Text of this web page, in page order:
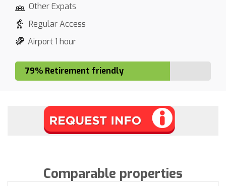
Other Expats
Regular Access
Airport 1 hour
79% Retirement friendly
Comparable properties